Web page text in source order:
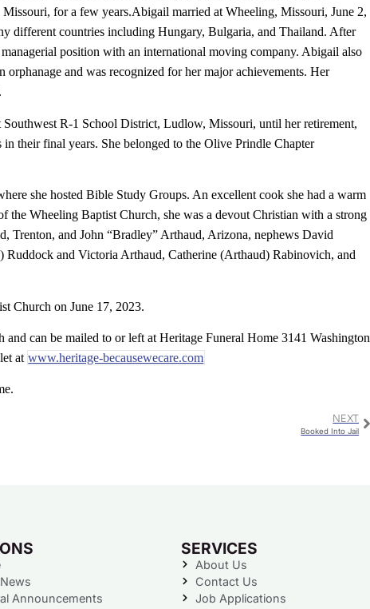
for a few years.Abigail married at Wheeling, Missouri, June 2,
different countries including Hungary, Bulgaria, and Thailand. After
position with an international moving company. Abigail also
and was recognized for her major achievements. Her
R-1 School District, Ludlow, Missouri, until her retirement,
their final years. She belonged to the Olive Prindle Chapter
she hosted Bible Study Groups. An excellent cook she had a warm
the Wheeling Baptist Church, she was a devout Christian with a strong
Trenton, and John “Bradley” Arthaud, Arizona, nephews David
Ruddock and Victoria Arthaud, Catherine (Arthaud) Rabinovich, and
Church on June 17, 2023.
can be mailed to or left at Heritage Funeral Home 3141 Washington
at www.heritage-becausewecare.com
NEXT
Booked Into Jail
Announcements
SERVICES
About Us
Contact Us
Job Applications